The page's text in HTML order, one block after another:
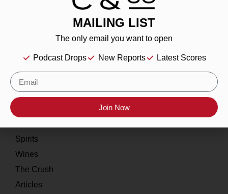
Contact
Resources
Spirits
Wines
The Crush
Articles
MAILING LIST
The only email you want to open
Podcast Drops New Reports Latest Scores
Join Now